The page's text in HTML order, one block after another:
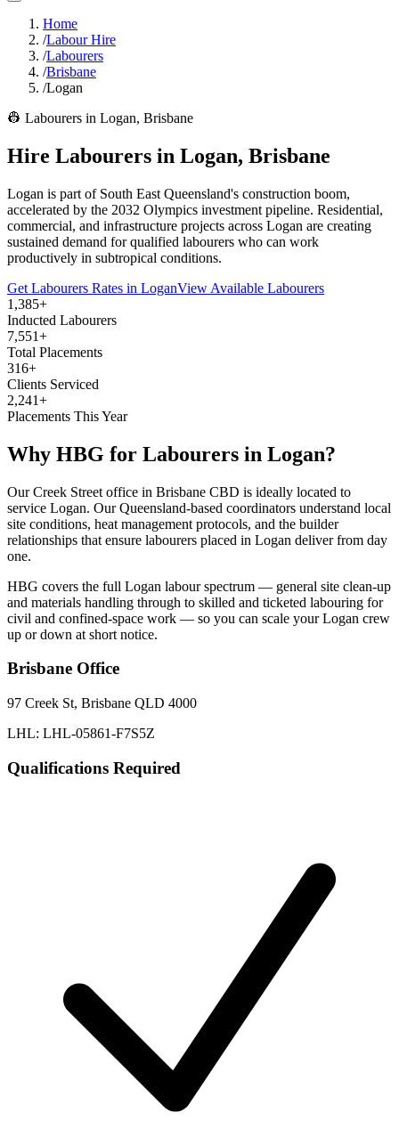
Home
/Labour Hire
/Labourers
/Brisbane
/Logan
👷 Labourers in Logan, Brisbane
Hire Labourers in Logan, Brisbane
Logan is part of South East Queensland's construction boom,
accelerated by the 2032 Olympics investment pipeline. Residential,
commercial, and infrastructure projects across Logan are creating
sustained demand for qualified labourers who can work
productively in subtropical conditions.
Get Labourers Rates in LoganView Available Labourers
1,385+
Inducted Labourers
7,551+
Total Placements
316+
Clients Serviced
2,241+
Placements This Year
Why HBG for Labourers in Logan?
Our Creek Street office in Brisbane CBD is ideally located to
service Logan. Our Queensland-based coordinators understand local
site conditions, heat management protocols, and the builder
relationships that ensure labourers placed in Logan deliver from day
one.
HBG covers the full Logan labour spectrum — general site clean-up
and materials handling through to skilled and ticketed labouring for
civil and confined-space work — so you can scale your Logan crew
up or down at short notice.
Brisbane Office
97 Creek St, Brisbane QLD 4000
LHL: LHL-05861-F7S5Z
Qualifications Required